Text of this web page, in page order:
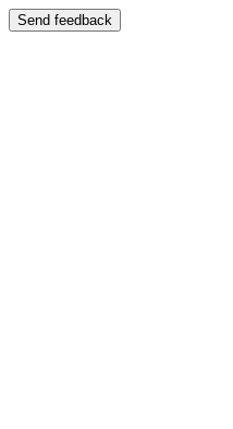
Send feedback